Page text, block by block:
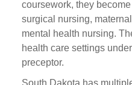
coursework, they
surgical nursing,
mental health nursing.
health care settings
preceptor.
South Dakota has